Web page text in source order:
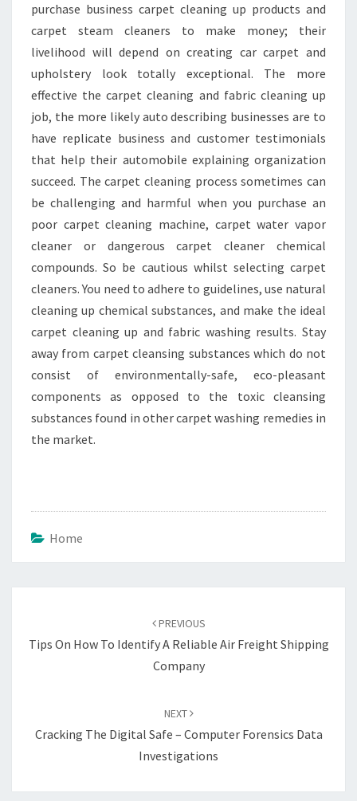
purchase business carpet cleaning up products and
carpet steam cleaners to make money; their
livelihood will depend on creating car carpet and
upholstery look totally exceptional. The more
effective the carpet cleaning and fabric cleaning up
job, the more likely auto describing businesses are to
have replicate business and customer testimonials
that help their automobile explaining organization
succeed. The carpet cleaning process sometimes can
be challenging and harmful when you purchase an
poor carpet cleaning machine, carpet water vapor
cleaner or dangerous carpet cleaner chemical
compounds. So be cautious whilst selecting carpet
cleaners. You need to adhere to guidelines, use natural
cleaning up chemical substances, and make the ideal
carpet cleaning up and fabric washing results. Stay
away from carpet cleansing substances which do not
consist of environmentally-safe, eco-pleasant
components as opposed to the toxic cleansing
substances found in other carpet washing remedies in
the market.
Home
PREVIOUS
Tips On How To Identify A Reliable Air Freight Shipping
Company
NEXT
Cracking The Digital Safe – Computer Forensics Data
Investigations